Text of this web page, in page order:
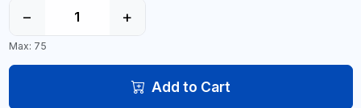
− +
Max: 75
Add to Cart